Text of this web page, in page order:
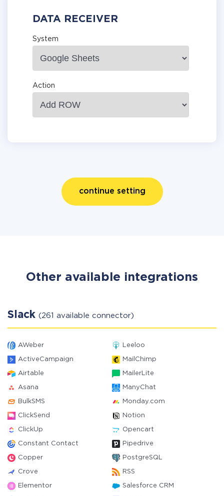
DATA RECEIVER
System
Action
continue setting
Other available integrations
Slack (261 available connector)
AWeber Leeloo
ActiveCampaign MailChimp
Airtable MailerLite
Asana ManyChat
BulkSMS Monday.com
ClickSend Notion
ClickUp Opencart
Constant Contact Pipedrive
Copper PostgreSQL
Crove RSS
Elementor Salesforce CRM